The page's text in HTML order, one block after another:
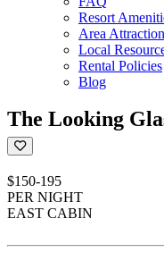
Resort
Area
Local
Rental Policies
Blog
The Looking
$150-195
PER NIGHT
EAST CABIN